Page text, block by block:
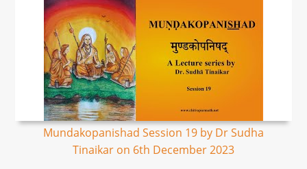
Mundakopanishad Session 19 by Dr Sudha
Tinaikar on 6th December 2023